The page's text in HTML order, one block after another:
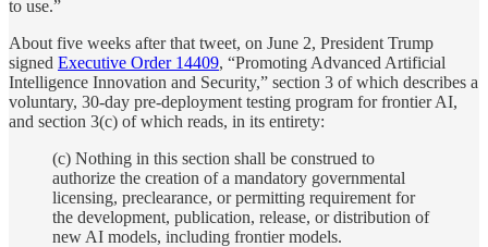
to use.”
About five weeks after that tweet, on June 2, President Trump
signed Executive Order 14409, “Promoting Advanced Artificial
Intelligence Innovation and Security,” section 3 of which describes a
voluntary, 30-day pre-deployment testing program for frontier AI,
and section 3(c) of which reads, in its entirety:
(c) Nothing in this section shall be construed to
authorize the creation of a mandatory governmental
licensing, preclearance, or permitting requirement for
the development, publication, release, or distribution of
new AI models, including frontier models.